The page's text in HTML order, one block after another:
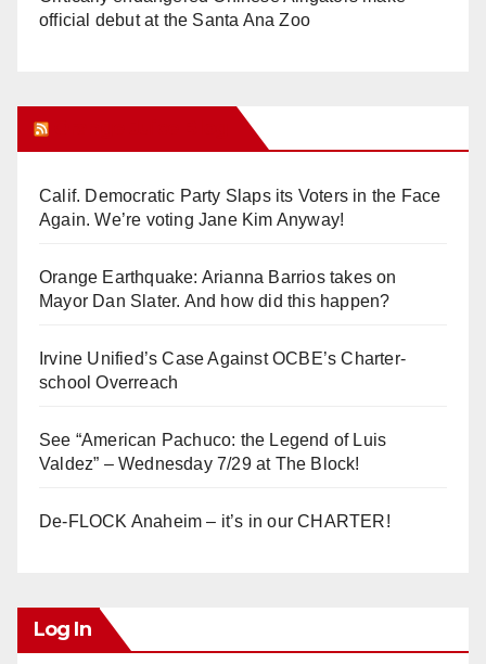
official debut at the Santa Ana Zoo
Calif. Democratic Party Slaps its Voters in the Face
Again. We’re voting Jane Kim Anyway!
Orange Earthquake: Arianna Barrios takes on
Mayor Dan Slater. And how did this happen?
Irvine Unified’s Case Against OCBE’s Charter-
school Overreach
See “American Pachuco: the Legend of Luis
Valdez” – Wednesday 7/29 at The Block!
De-FLOCK Anaheim – it’s in our CHARTER!
Log In